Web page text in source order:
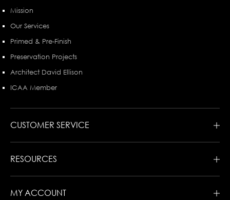
Mission
Our Services
Primed & Pre-Finish
Preservation Projects
Architect David Ellison
ICAA Member
CUSTOMER SERVICE
RESOURCES
MY ACCOUNT